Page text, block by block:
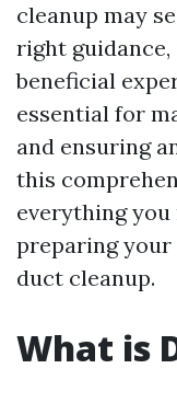
cleanup may
right guidance,
beneficial
essential for
and ensuring
this
everything
preparing your
duct cleanup.
What is